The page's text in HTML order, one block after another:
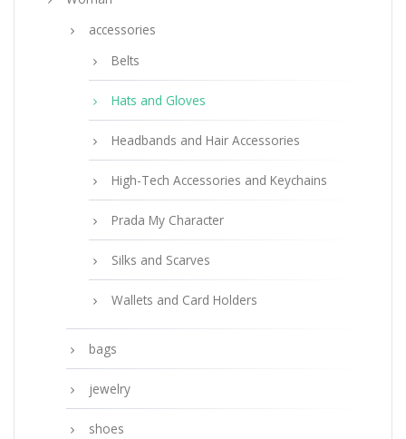
accessories
Belts
Hats and Gloves
Headbands and Hair Accessories
High-Tech Accessories and Keychains
Prada My Character
Silks and Scarves
Wallets and Card Holders
bags
jewelry
shoes